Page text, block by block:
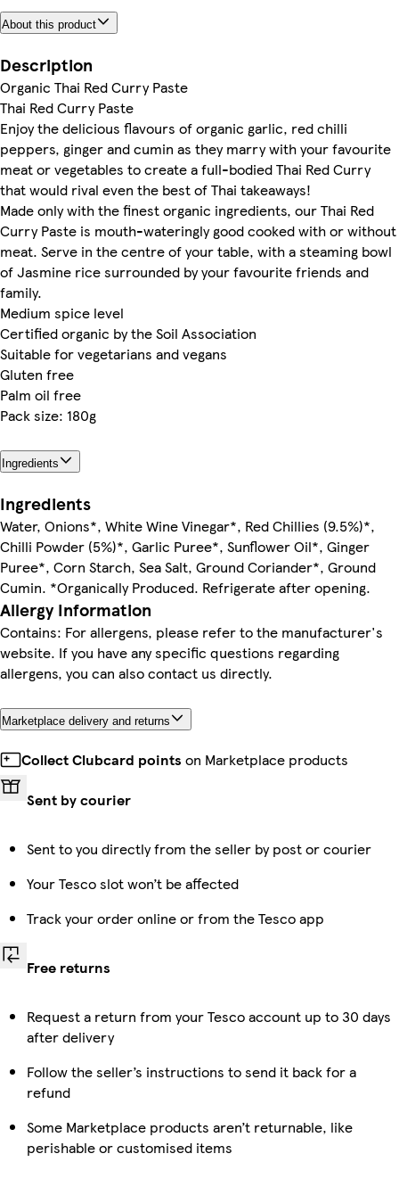
About this product
Description
Organic Thai Red Curry Paste
Thai Red Curry Paste
Enjoy the delicious flavours of organic garlic, red chilli
peppers, ginger and cumin as they marry with your favourite
meat or vegetables to create a full-bodied Thai Red Curry
that would rival even the best of Thai takeaways!
Made only with the finest organic ingredients, our Thai Red
Curry Paste is mouth-wateringly good cooked with or without
meat. Serve in the centre of your table, with a steaming bowl
of Jasmine rice surrounded by your favourite friends and
family.
Medium spice level
Certified organic by the Soil Association
Suitable for vegetarians and vegans
Gluten free
Palm oil free
Pack size: 180g
Ingredients
Ingredients
Water, Onions*, White Wine Vinegar*, Red Chillies (9.5%)*,
Chilli Powder (5%)*, Garlic Puree*, Sunflower Oil*, Ginger
Puree*, Corn Starch, Sea Salt, Ground Coriander*, Ground
Cumin. *Organically Produced. Refrigerate after opening.
Allergy Information
Contains: For allergens, please refer to the manufacturer's
website. If you have any specific questions regarding
allergens, you can also contact us directly.
Marketplace delivery and returns
Collect Clubcard points on Marketplace products
Sent by courier
Sent to you directly from the seller by post or courier
Your Tesco slot won’t be affected
Track your order online or from the Tesco app
Free returns
Request a return from your Tesco account up to 30 days
after delivery
Follow the seller’s instructions to send it back for a
refund
Some Marketplace products aren’t returnable, like
perishable or customised items